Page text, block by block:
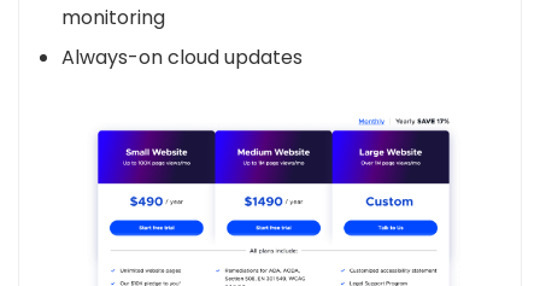
monitoring
Always-on cloud updates